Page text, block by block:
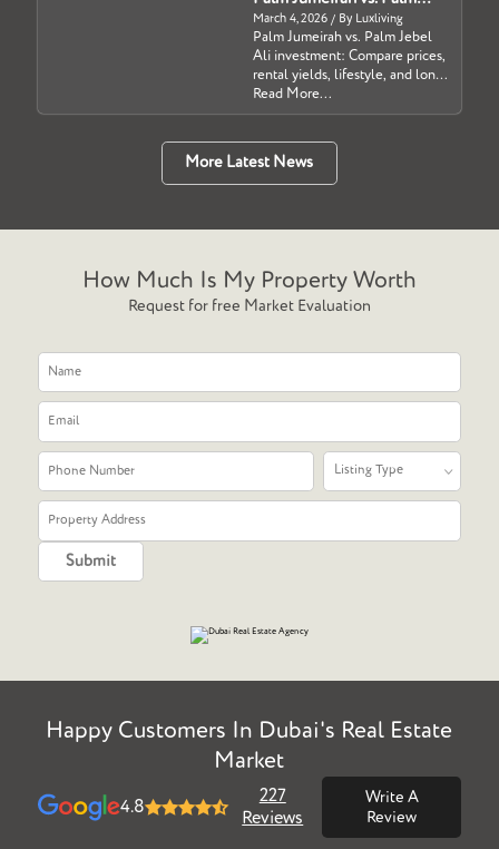
Jebel Ali: Which Dubai
Waterfront Investment Is
Right for You?
March 4, 2026 / By Luxliving
Palm Jumeirah vs. Palm Jebel
Ali investment: Compare prices,
rental yields, lifestyle, and long-
term growth potential in Dubai
for 2026....
Read More...
More Latest News
How Much Is My Property Worth
Request for free Market Evaluation
Happy Customers In Dubai's Real Estate
Market
4.8
227
Reviews
Write A
Review